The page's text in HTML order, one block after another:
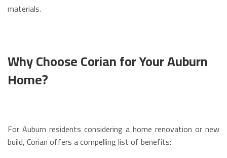
materials.
Why Choose Corian for Your Auburn
Home?
For Auburn residents considering a home renovation or new
build, Corian offers a compelling list of benefits: